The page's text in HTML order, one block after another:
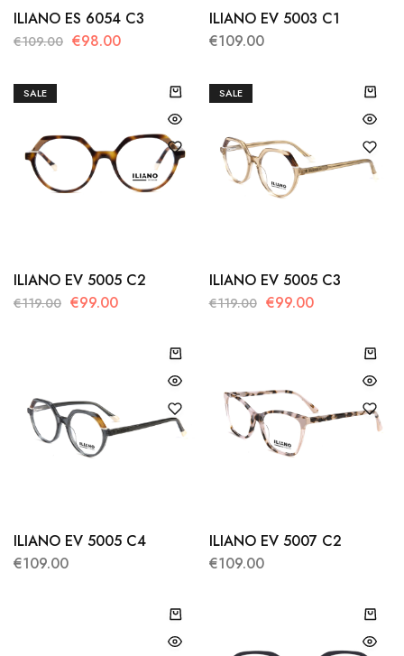
ILIANO ES 6054 C3
€109.00 €98.00
ILIANO EV 5003 C1
€109.00
SALE
ILIANO EV 5005 C2
€119.00 €99.00
SALE
ILIANO EV 5005 C3
€119.00 €99.00
ILIANO EV 5005 C4
€109.00
ILIANO EV 5007 C2
€109.00